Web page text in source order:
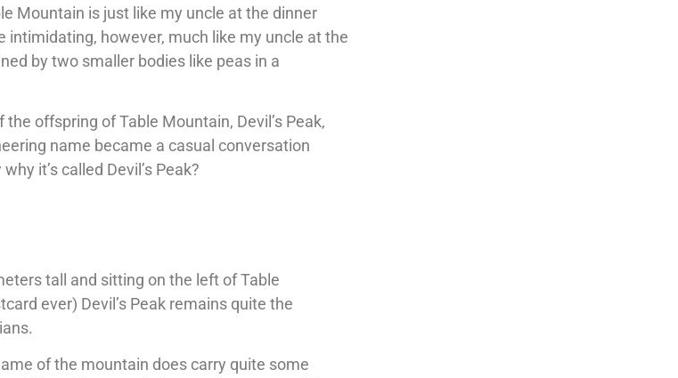
Mountain is just like my uncle at the dinner
intimidating, however, much like my uncle at the
by two smaller bodies like peas in a
offspring of Table Mountain, Devil’s Peak,
name became a casual conversation
it’s called Devil’s Peak?
tall and sitting on the left of Table
ever) Devil’s Peak remains quite the
of the mountain does carry quite some